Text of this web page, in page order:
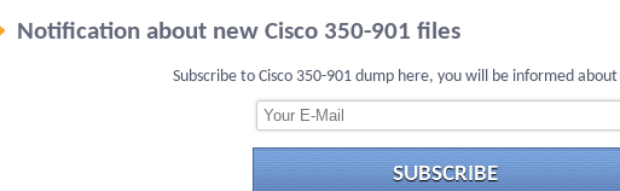
Notification about new Cisco 350-901 files
Subscribe to Cisco 350-901 dump here, you will be informed about
SUBSCRIBE